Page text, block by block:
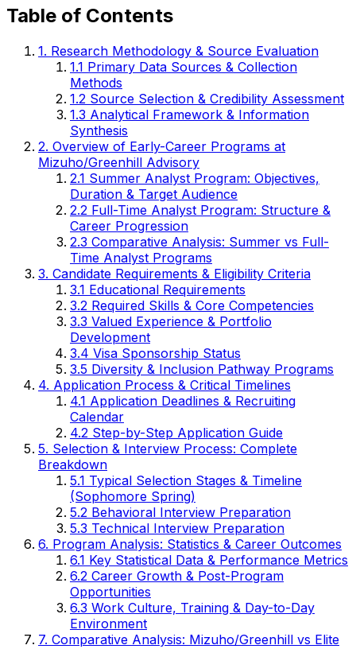
Table of Contents
1. Research Methodology & Source Evaluation
1.1 Primary Data Sources & Collection
Methods
1.2 Source Selection & Credibility Assessment
1.3 Analytical Framework & Information
Synthesis
2. Overview of Early-Career Programs at
Mizuho/Greenhill Advisory
2.1 Summer Analyst Program: Objectives,
Duration & Target Audience
2.2 Full-Time Analyst Program: Structure &
Career Progression
2.3 Comparative Analysis: Summer vs Full-
Time Analyst Programs
3. Candidate Requirements & Eligibility Criteria
3.1 Educational Requirements
3.2 Required Skills & Core Competencies
3.3 Valued Experience & Portfolio
Development
3.4 Visa Sponsorship Status
3.5 Diversity & Inclusion Pathway Programs
4. Application Process & Critical Timelines
4.1 Application Deadlines & Recruiting
Calendar
4.2 Step-by-Step Application Guide
5. Selection & Interview Process: Complete
Breakdown
5.1 Typical Selection Stages & Timeline
(Sophomore Spring)
5.2 Behavioral Interview Preparation
5.3 Technical Interview Preparation
6. Program Analysis: Statistics & Career Outcomes
6.1 Key Statistical Data & Performance Metrics
6.2 Career Growth & Post-Program
Opportunities
6.3 Work Culture, Training & Day-to-Day
Environment
7. Comparative Analysis: Mizuho/Greenhill vs Elite